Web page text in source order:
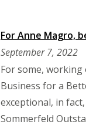
For Anne Magro,
September 7, 2022
For some,
Business for a
exceptional, in
Sommerfeld